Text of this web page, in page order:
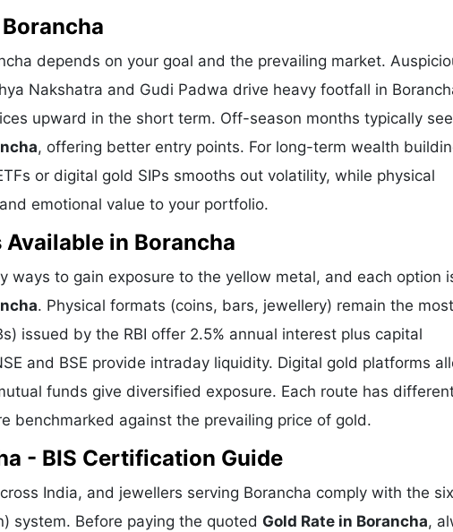
depends on your goal and the prevailing market.
Nakshatra and Gudi Padwa drive heavy footfall in
upward in the short term. Off-season months typically see
, offering better entry points. For long-term wealth
or digital gold SIPs smooths out volatility, while physical
emotional value to your portfolio.
in Borancha
ways to gain exposure to the yellow metal, and each option
. Physical formats (coins, bars, jewellery) remain the most
issued by the RBI offer 2.5% annual interest plus capital
and BSE provide intraday liquidity. Digital gold platforms
funds give diversified exposure. Each route has
benchmarked against the prevailing price of gold.
- BIS Certification Guide
India, and jewellers serving Borancha comply with the
system. Before paying the quoted Gold Rate in Borancha,